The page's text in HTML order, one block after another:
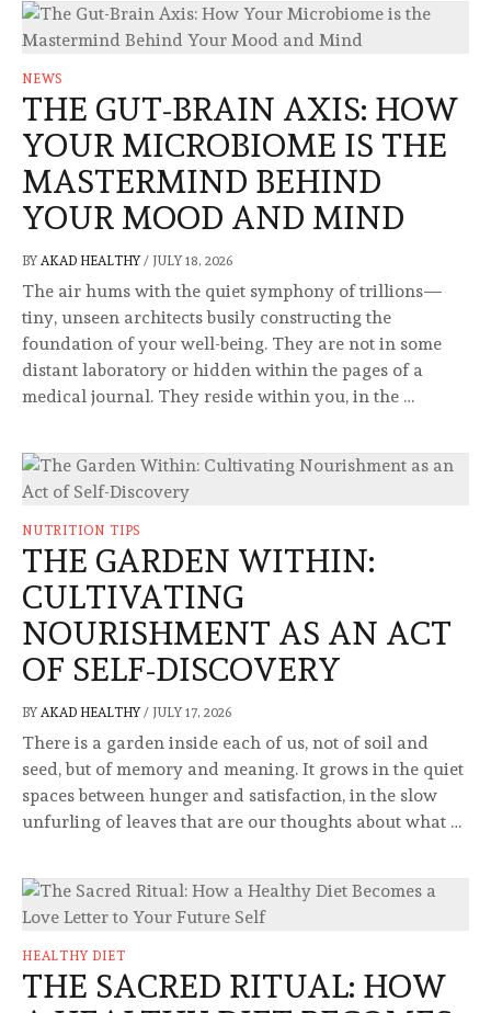
NEWS
THE GUT-BRAIN AXIS: HOW
YOUR MICROBIOME IS THE
MASTERMIND BEHIND
YOUR MOOD AND MIND
BY AKAD HEALTHY/ JULY 18, 2026
The air hums with the quiet symphony of trillions—
tiny, unseen architects busily constructing the
foundation of your well-being. They are not in some
distant laboratory or hidden within the pages of a
medical journal. They reside within you, in the …
NUTRITION TIPS
THE GARDEN WITHIN:
CULTIVATING
NOURISHMENT AS AN ACT
OF SELF-DISCOVERY
BY AKAD HEALTHY/ JULY 17, 2026
There is a garden inside each of us, not of soil and
seed, but of memory and meaning. It grows in the quiet
spaces between hunger and satisfaction, in the slow
unfurling of leaves that are our thoughts about what …
HEALTHY DIET
THE SACRED RITUAL: HOW